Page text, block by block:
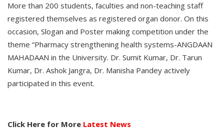
More than 200 students, faculties and non-teaching staff
registered themselves as registered organ donor. On this
occasion, Slogan and Poster making competition under the
theme “Pharmacy strengthening health systems-ANGDAAN
MAHADAAN in the University. Dr. Sumit Kumar, Dr. Tarun
Kumar, Dr. Ashok Jangra, Dr. Manisha Pandey actively
participated in this event.
Click Here for More Latest News